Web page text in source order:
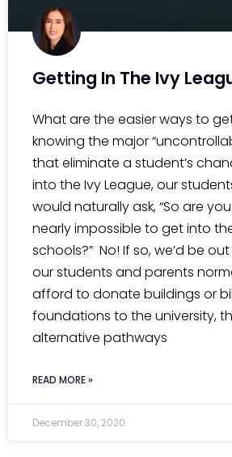
Getting In The Ivy
What are the easier ways to
knowing the major
that eliminate a student’s
into the Ivy League, our
would naturally ask, “So are
nearly impossible to get into
schools?” No! If so, we’d be
our students and parents
afford to donate buildings or
foundations to the university,
alternative pathways
READ MORE »
December 30, 2020